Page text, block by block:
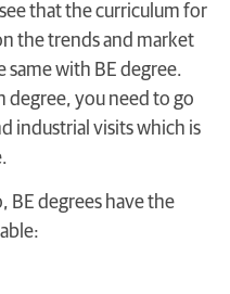
that the curriculum for
the trends and market
with BE degree.
degree, you need to go
industrial visits which is
BE degrees have the